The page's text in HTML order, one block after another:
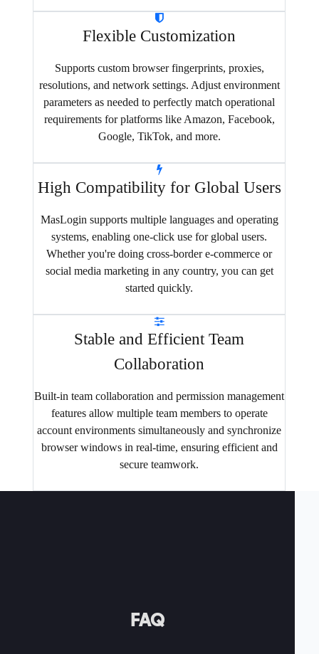
Flexible Customization
Supports custom browser fingerprints, proxies,
resolutions, and network settings. Adjust environment
parameters as needed to perfectly match operational
requirements for platforms like Amazon, Facebook,
Google, TikTok, and more.
High Compatibility for Global Users
MasLogin supports multiple languages and operating
systems, enabling one-click use for global users.
Whether you're doing cross-border e-commerce or
social media marketing in any country, you can get
started quickly.
Stable and Efficient Team
Collaboration
Built-in team collaboration and permission management
features allow multiple team members to operate
account environments simultaneously and synchronize
browser windows in real-time, ensuring efficient and
secure teamwork.
FAQ